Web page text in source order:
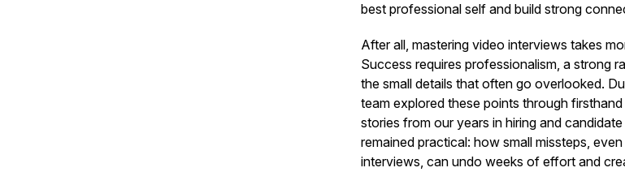
best professional self and build strong
After all, mastering video interviews takes
Success requires professionalism, a strong
the small details that often go overlooked.
team explored these points through
stories from our years in hiring and
remained practical: how small missteps,
interviews, can undo weeks of effort and